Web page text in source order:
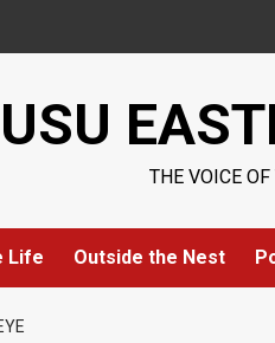
USU
THE VOICE
Life Outside the Nest